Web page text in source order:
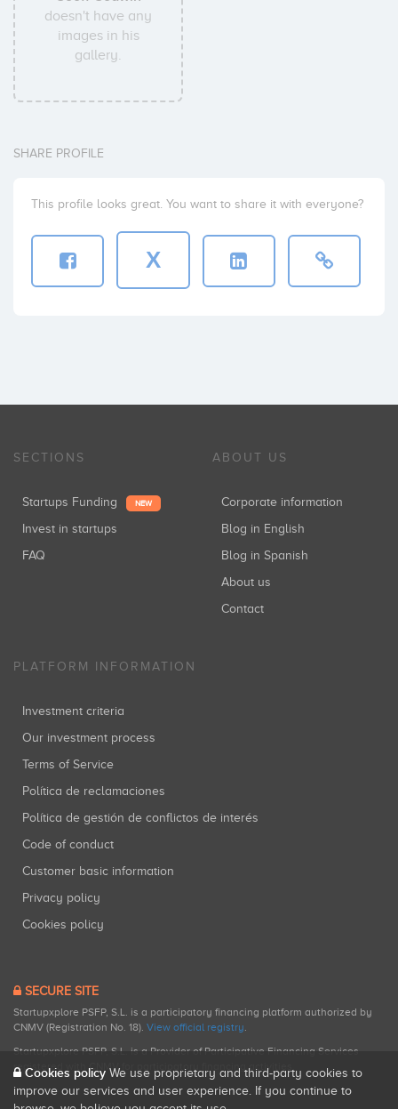
doesn't have any
images in his
gallery.
SHARE PROFILE
This profile looks great. You want to share it with everyone?
X
SECTIONS
Startups Funding NEW
Invest in startups
FAQ
ABOUT US
Corporate information
Blog in English
Blog in Spanish
About us
Contact
PLATFORM INFORMATION
Investment criteria
Our investment process
Terms of Service
Política de reclamaciones
Política de gestión de conflictos de interés
Code of conduct
Customer basic information
Privacy policy
Cookies policy
SECURE SITE
Startupxplore PSFP, S.L. is a participatory financing platform authorized by
CNMV (Registration No. 18). View official registry.
Startupxplore PSFP, S.L. is a Provider of Participative Financing Services
registered with CNMV for participatory financing activities.
Cookies policy We use proprietary and third-party cookies to
improve our services and user experience. If you continue to